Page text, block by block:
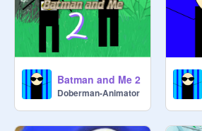
Batman and Me 2
Doberman-Animator